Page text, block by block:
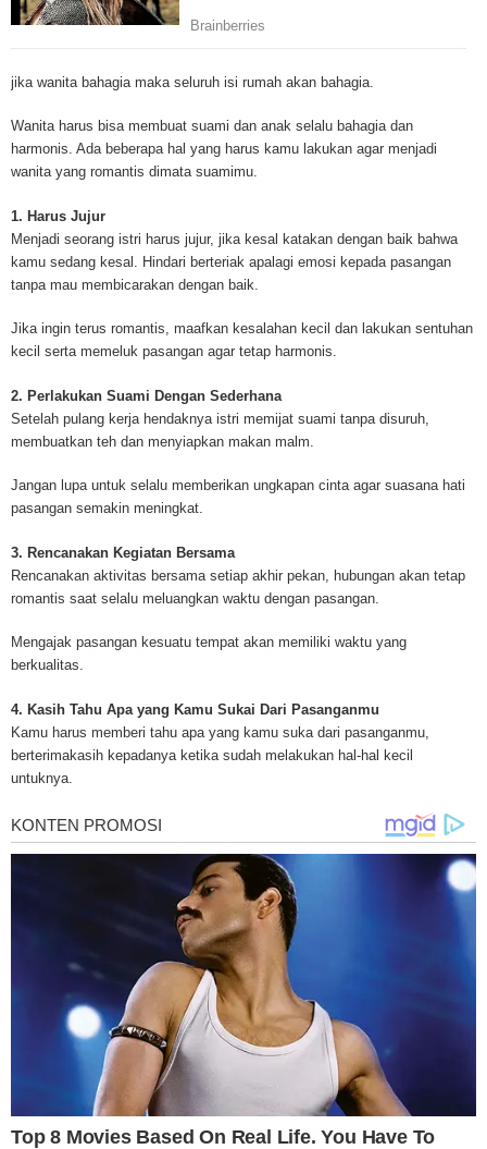
Mesothelioma Cancer and Asbestos ([http://www.mesothelioma-cancer-
and tests. At [http://www.mesothelioma-cancer-and-asbestos.com], the
asbestos exposure, asbestos removal, asbestos attorneys and lawsuits,
cancer. Patients stricken by Mesothelioma and their families require
information. Mesothelioma Online Resources hopes to educate and give
years for symptoms to appear, but there are limited treatements and
prolong the lives of workers stricken with mesothelioma. In many cases,
of mesothelioma is unfortunately very high. However, with increased
mesothelioma research through the government and private grants, the
and local discussions provide the ongoing support for mesothelioma
Mesothelioma Cancer and Asbestos ([http://www.mesothelioma-cancer-
clinical trials, attorneys, support groups and lawyers. About the website:
Kenneth is a successful Internet Publisher and has researched and
topics for [http://www.mesothelioma-cancer-and-asbestos.com] - your
treatments and research, asbestos exposure and removal, asbestos
legislation as well as asbestos cancer.
jika wanita bahagia maka seluruh isi rumah akan bahagia.
Wanita harus bisa membuat suami dan anak selalu bahagia dan
harmonis. Ada beberapa hal yang harus kamu lakukan agar menjadi
wanita yang romantis dimata suamimu.
1. Harus Jujur
Menjadi seorang istri harus jujur, jika kesal katakan dengan baik bahwa
kamu sedang kesal. Hindari berteriak apalagi emosi kepada pasangan
tanpa mau membicarakan dengan baik.
Jika ingin terus romantis, maafkan kesalahan kecil dan lakukan sentuhan
kecil serta memeluk pasangan agar tetap harmonis.
2. Perlakukan Suami Dengan Sederhana
Setelah pulang kerja hendaknya istri memijat suami tanpa disuruh,
membuatkan teh dan menyiapkan makan malm.
Jangan lupa untuk selalu memberikan ungkapan cinta agar suasana hati
pasangan semakin meningkat.
3. Rencanakan Kegiatan Bersama
Rencanakan aktivitas bersama setiap akhir pekan, hubungan akan tetap
romantis saat selalu meluangkan waktu dengan pasangan.
Mengajak pasangan kesuatu tempat akan memiliki waktu yang
berkualitas.
4. Kasih Tahu Apa yang Kamu Sukai Dari Pasanganmu
Kamu harus memberi tahu apa yang kamu suka dari pasanganmu,
berterimakasih kepadanya ketika sudah melakukan hal-hal kecil
untuknya.